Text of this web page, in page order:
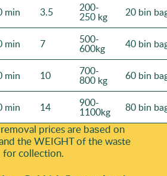
min 3.5 200-
250 kg 20 bin
min 7 500-
600kg 40 bin
min 10 700-
800 kg 60 bin
min 14 900-
1100kg 80 bin
prіces are baѕed on
the WEІGHT of the waste
for collection.